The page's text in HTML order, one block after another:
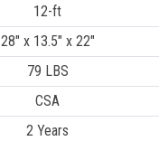
12-ft
28" x 13.5" x 22"
79 LBS
CSA
2 Years